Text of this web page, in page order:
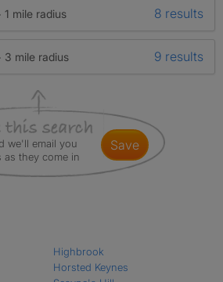
1 mile radius 8 results
3 mile radius 9 results
we'll email you
as they come in
save
Highbrook
Horsted Keynes